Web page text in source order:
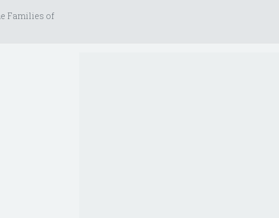
Families of